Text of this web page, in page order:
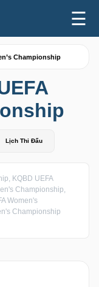
☰
Championship
Lịch Thi Đấu
KQBD UEFA
Championship,
Women's
Championship